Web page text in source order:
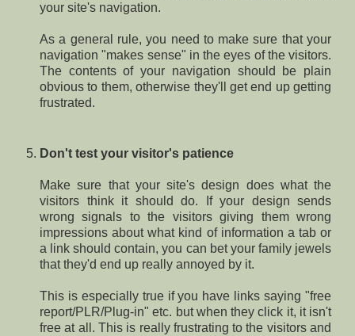
your site's navigation.
As a general rule, you need to make sure that your
navigation "makes sense" in the eyes of the visitors.
The contents of your navigation should be plain
obvious to them, otherwise they'll get end up getting
frustrated.
Don't test your visitor's patience
Make sure that your site's design does what the
visitors think it should do. If your design sends
wrong signals to the visitors giving them wrong
impressions about what kind of information a tab or
a link should contain, you can bet your family jewels
that they'd end up really annoyed by it.
This is especially true if you have links saying "free
report/PLR/Plug-in" etc. but when they click it, it isn't
free at all. This is really frustrating to the visitors and